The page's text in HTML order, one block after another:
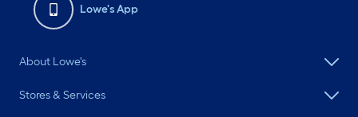
Lowe's App
About Lowe's
Stores & Services